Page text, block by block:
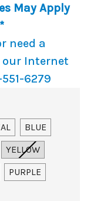
May Apply
need a
our Internet
6279
BLUE
YELLOW
PURPLE